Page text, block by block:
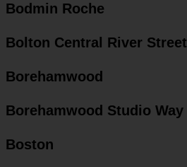
Bodmin Roche
Bolton Central River Street
Borehamwood
Borehamwood Studio Way
Boston